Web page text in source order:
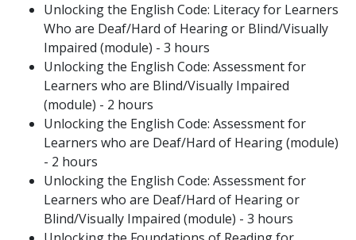
Unlocking the English Code: Literacy for Learners
Who are Deaf/Hard of Hearing or Blind/Visually
Impaired (module) - 3 hours
Unlocking the English Code: Assessment for
Learners who are Blind/Visually Impaired
(module) - 2 hours
Unlocking the English Code: Assessment for
Learners who are Deaf/Hard of Hearing (module)
- 2 hours
Unlocking the English Code: Assessment for
Learners who are Deaf/Hard of Hearing or
Blind/Visually Impaired (module) - 3 hours